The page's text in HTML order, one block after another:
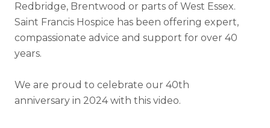
Redbridge, Brentwood or parts of West Essex.
Saint Francis Hospice has been offering expert,
compassionate advice and support for over 40
years.
We are proud to celebrate our 40th
anniversary in 2024 with this video.